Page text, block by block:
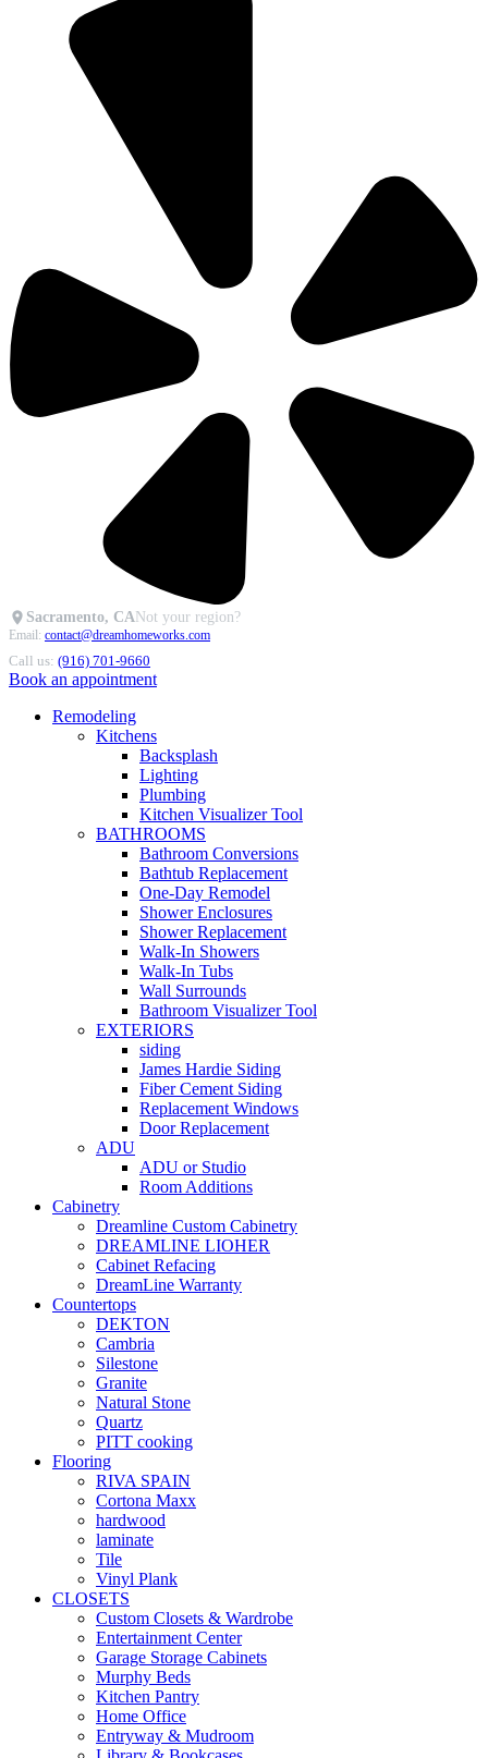
Sacramento, CANot your region?
Email: contact@dreamhomeworks.com
Call us: (916) 701-9660
Book an appointment
Remodeling
Kitchens
Backsplash
Lighting
Plumbing
Kitchen Visualizer Tool
BATHROOMS
Bathroom Conversions
Bathtub Replacement
One-Day Remodel
Shower Enclosures
Shower Replacement
Walk-In Showers
Walk-In Tubs
Wall Surrounds
Bathroom Visualizer Tool
EXTERIORS
siding
James Hardie Siding
Fiber Cement Siding
Replacement Windows
Door Replacement
ADU
ADU or Studio
Room Additions
Cabinetry
Dreamline Custom Cabinetry
DREAMLINE LIOHER
Cabinet Refacing
DreamLine Warranty
Countertops
DEKTON
Cambria
Silestone
Granite
Natural Stone
Quartz
PITT cooking
Flooring
RIVA SPAIN
Cortona Maxx
hardwood
laminate
Tile
Vinyl Plank
CLOSETS
Custom Closets & Wardrobe
Entertainment Center
Garage Storage Cabinets
Murphy Beds
Kitchen Pantry
Home Office
Entryway & Mudroom